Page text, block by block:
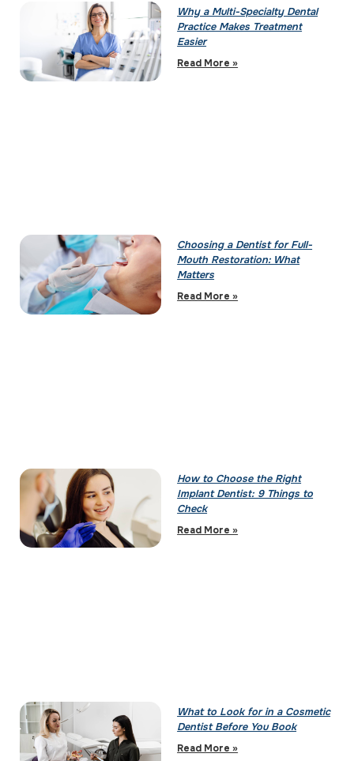
Why a Multi-Specialty Dental
Practice Makes Treatment
Easier
Read More »
Choosing a Dentist for Full-
Mouth Restoration: What
Matters
Read More »
How to Choose the Right
Implant Dentist: 9 Things to
Check
Read More »
What to Look for in a Cosmetic
Dentist Before You Book
Read More »